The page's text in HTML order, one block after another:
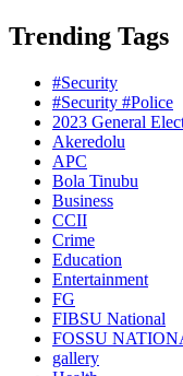
Trending Tags
#Security
#Security #Police
2023 General
Akeredolu
APC
Bola Tinubu
Business
CCII
Crime
Education
Entertainment
FG
FIBSU National
FOSSU
gallery